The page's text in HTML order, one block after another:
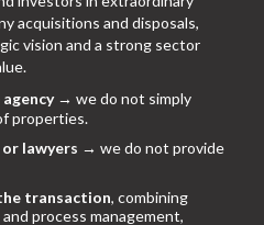
acquisitions and disposals,
vision and a strong sector
→ we do not simply
properties.
lawyers → we do not provide
transaction, combining
process management,